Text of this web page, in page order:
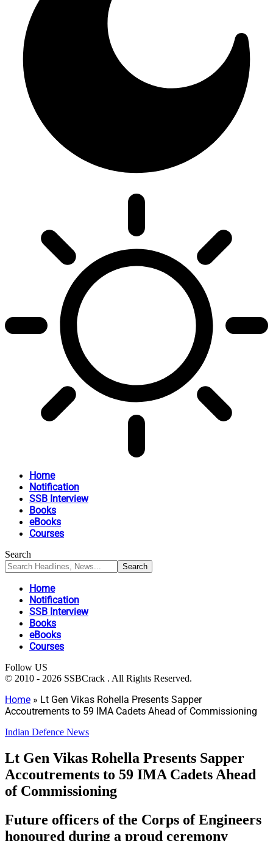
Home
Notification
SSB Interview
Books
eBooks
Courses
Search
Home
Notification
SSB Interview
Books
eBooks
Courses
Follow US
© 2010 - 2026 SSBCrack . All Rights Reserved.
Home » Lt Gen Vikas Rohella Presents Sapper
Accoutrements to 59 IMA Cadets Ahead of Commissioning
Indian Defence News
Lt Gen Vikas Rohella Presents Sapper
Accoutrements to 59 IMA Cadets Ahead
of Commissioning
Future officers of the Corps of Engineers
honoured during a proud ceremony